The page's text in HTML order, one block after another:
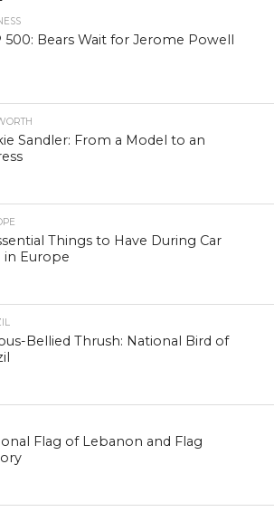
500: Bears Wait for Jerome Powell
Sandler: From a Model to an
Things to Have During Car
in Europe
Bellied Thrush: National Bird of
Flag of Lebanon and Flag